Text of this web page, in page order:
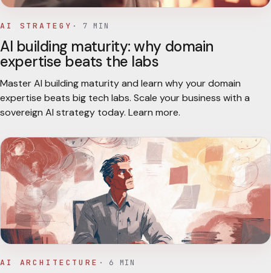
AI STRATEGY · 7 MIN
AI building maturity: why domain
expertise beats the labs
Master AI building maturity and learn why your domain
expertise beats big tech labs. Scale your business with a
sovereign AI strategy today. Learn more.
AI ARCHITECTURE · 6 MIN